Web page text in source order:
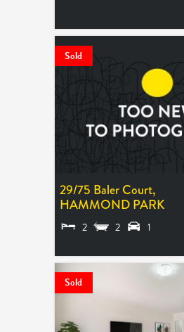
Sold
29/75 Baler Court,
HAMMOND PARK
2 2 1
Sold